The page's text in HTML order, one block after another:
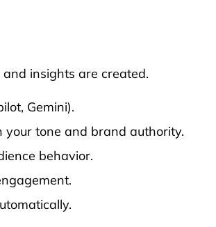
insights are created.
Gemini).
your tone and brand authority.
behavior.